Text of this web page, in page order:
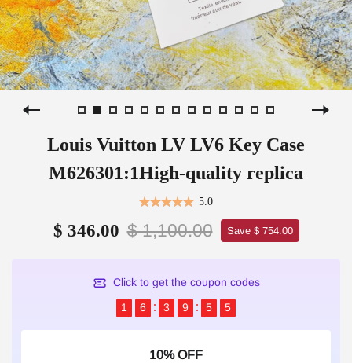
Louis Vuitton LV LV6 Key Case
M626301:1High-quality replica
5.0
$ 346.00 $ 1,100.00 Save $ 754.00
Click to get the coupon codes
1
6 3 9 5 4
10% OFF